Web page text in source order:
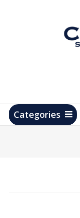
Products
Categories